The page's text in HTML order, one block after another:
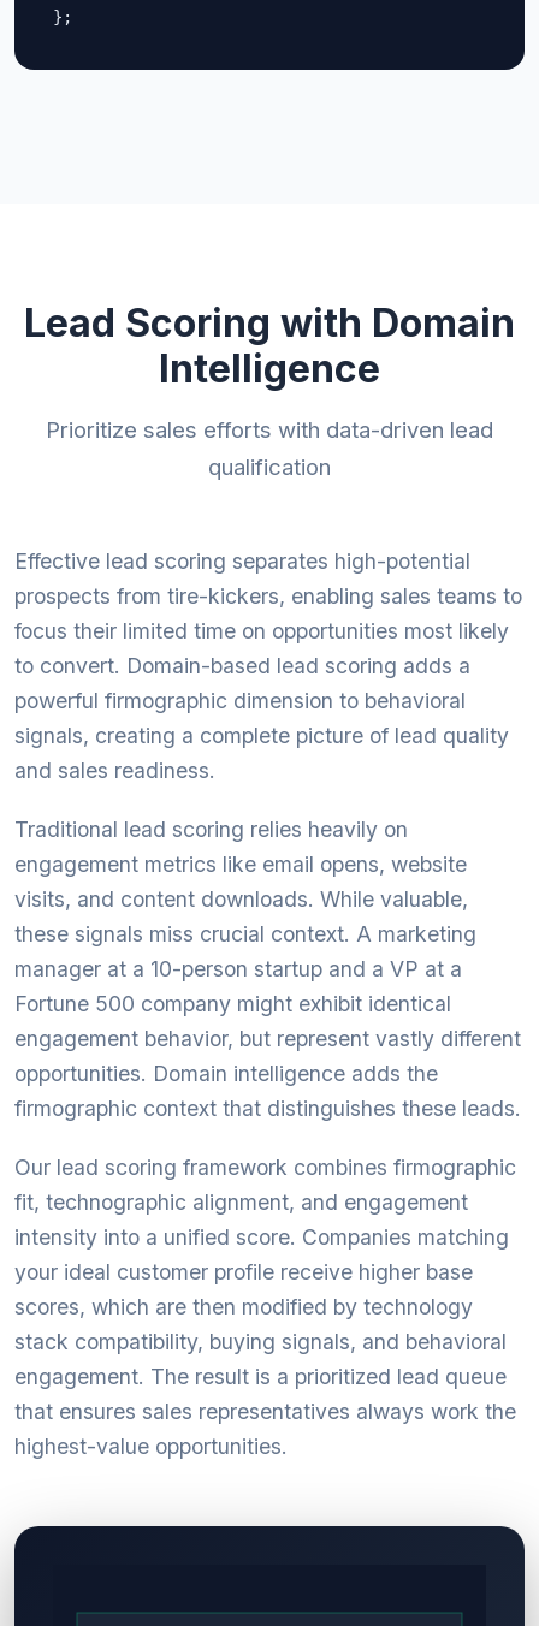
};
Lead Scoring with Domain
Intelligence
Prioritize sales efforts with data-driven lead
qualification
Effective lead scoring separates high-potential
prospects from tire-kickers, enabling sales teams to
focus their limited time on opportunities most likely
to convert. Domain-based lead scoring adds a
powerful firmographic dimension to behavioral
signals, creating a complete picture of lead quality
and sales readiness.
Traditional lead scoring relies heavily on
engagement metrics like email opens, website
visits, and content downloads. While valuable,
these signals miss crucial context. A marketing
manager at a 10-person startup and a VP at a
Fortune 500 company might exhibit identical
engagement behavior, but represent vastly different
opportunities. Domain intelligence adds the
firmographic context that distinguishes these leads.
Our lead scoring framework combines firmographic
fit, technographic alignment, and engagement
intensity into a unified score. Companies matching
your ideal customer profile receive higher base
scores, which are then modified by technology
stack compatibility, buying signals, and behavioral
engagement. The result is a prioritized lead queue
that ensures sales representatives always work the
highest-value opportunities.